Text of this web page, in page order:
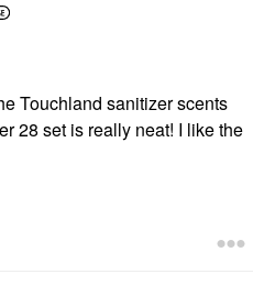
Touchland sanitizer scents
28 set is really neat! I like the